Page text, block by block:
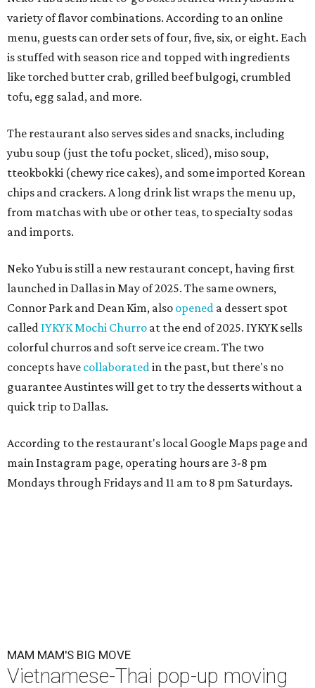
variety of flavor combinations. According to an online
menu, guests can order sets of four, five, six, or eight. Each
is stuffed with season rice and topped with ingredients
like torched butter crab, grilled beef bulgogi, crumbled
tofu, egg salad, and more.
The restaurant also serves sides and snacks, including
yubu soup (just the tofu pocket, sliced), miso soup,
tteokbokki (chewy rice cakes), and some imported Korean
chips and crackers. A long drink list wraps the menu up,
from matchas with ube or other teas, to specialty sodas
and imports.
Neko Yubu is still a new restaurant concept, having first
launched in Dallas in May of 2025. The same owners,
Connor Park and Dean Kim, also opened a dessert spot
called IYKYK Mochi Churro at the end of 2025. IYKYK sells
colorful churros and soft serve ice cream. The two
concepts have collaboratedin the past, but there's no
guarantee Austintes will get to try the desserts without a
quick trip to Dallas.
According to the restaurant's local Google Maps page and
main Instagram page, operating hours are 3-8 pm
Mondays through Fridays and 11 am to 8 pm Saturdays.
MAM MAM'S BIG MOVE
Vietnamese-Thai pop-up moving